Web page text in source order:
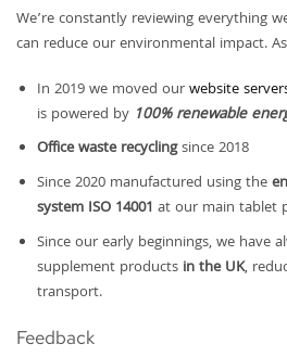
We’re constantly reviewing everything
can reduce our environmental impact.
In 2019 we moved ourwebsite
is powered by 100% renewable
Office waste recyclingsince 2018
Since 2020 manufactured using the
system ISO 14001 at our main tablet
Since our early beginnings, we have
supplement productsin the UK,
transport.
Feedback